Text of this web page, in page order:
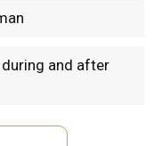
during and after